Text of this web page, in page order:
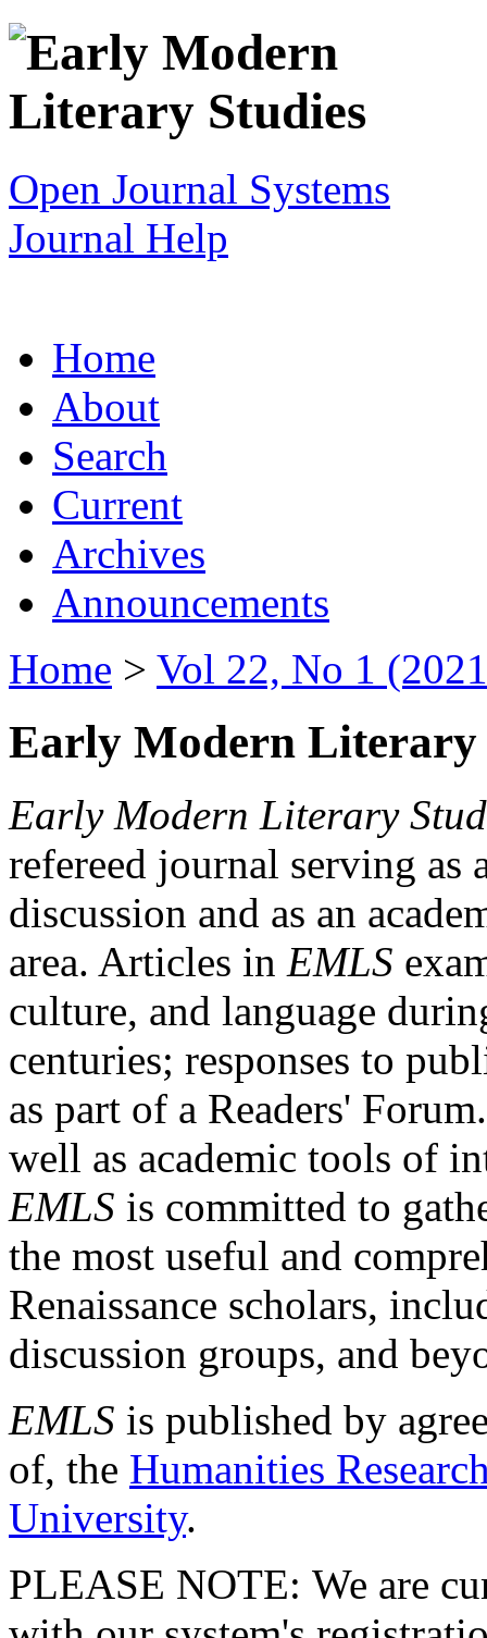
Open Journal Systems
Journal Help
Home
About
Search
Current
Archives
Announcements
Home > Vol 22, No 1
Early Modern Literary
Early Modern Literary
refereed journal serving as
discussion and as an
area. Articles in EMLS
culture, and language
centuries; responses to
as part of a Readers'
well as academic tools of
EMLS is committed to
the most useful and
Renaissance scholars,
discussion groups, and
EMLS is published by
of, the Humanities
University.
PLEASE NOTE: We are